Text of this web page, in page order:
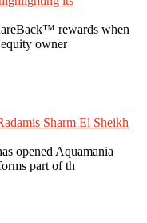
rewards when
owner
Sharm El Sheikh
opened Aquamania
part of th